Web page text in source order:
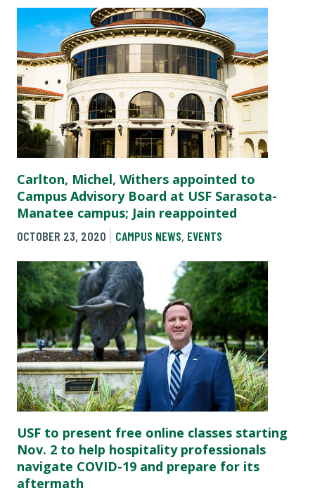
Carlton, Michel, Withers appointed to
Campus Advisory Board at USF Sarasota-
Manatee campus; Jain reappointed
OCTOBER 23, 2020 CAMPUS NEWS, EVENTS
USF to present free online classes starting
Nov. 2 to help hospitality professionals
navigate COVID-19 and prepare for its
aftermath